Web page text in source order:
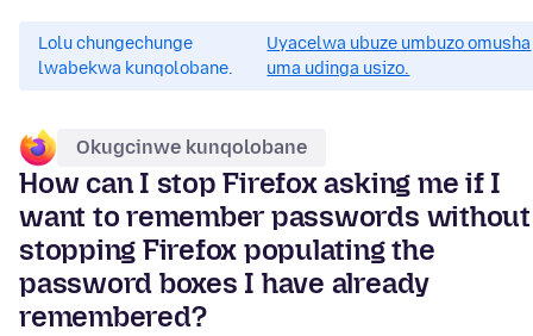
Lolu chungechunge
lwabekwa kunqolobane.
Uyacelwa ubuze umbuzo omusha
uma udinga usizo.
Okugcinwe kunqolobane
How can I stop Firefox asking me if I
want to remember passwords without
stopping Firefox populating the
password boxes I have already
remembered?